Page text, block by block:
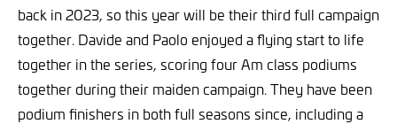
back in 2023, so this year will be their third full campaign
together. Davide and Paolo enjoyed a flying start to life
together in the series, scoring four Am class podiums
together during their maiden campaign. They have been
podium finishers in both full seasons since, including a